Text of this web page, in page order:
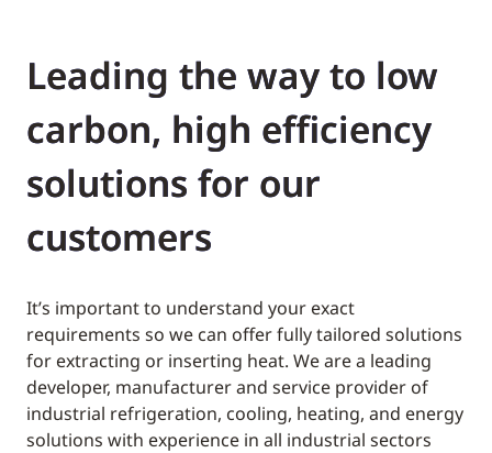
Leading the way to low
carbon, high efficiency
solutions for our
customers
It’s important to understand your exact
requirements so we can offer fully tailored solutions
for extracting or inserting heat. We are a leading
developer, manufacturer and service provider of
industrial refrigeration, cooling, heating, and energy
solutions with experience in all industrial sectors